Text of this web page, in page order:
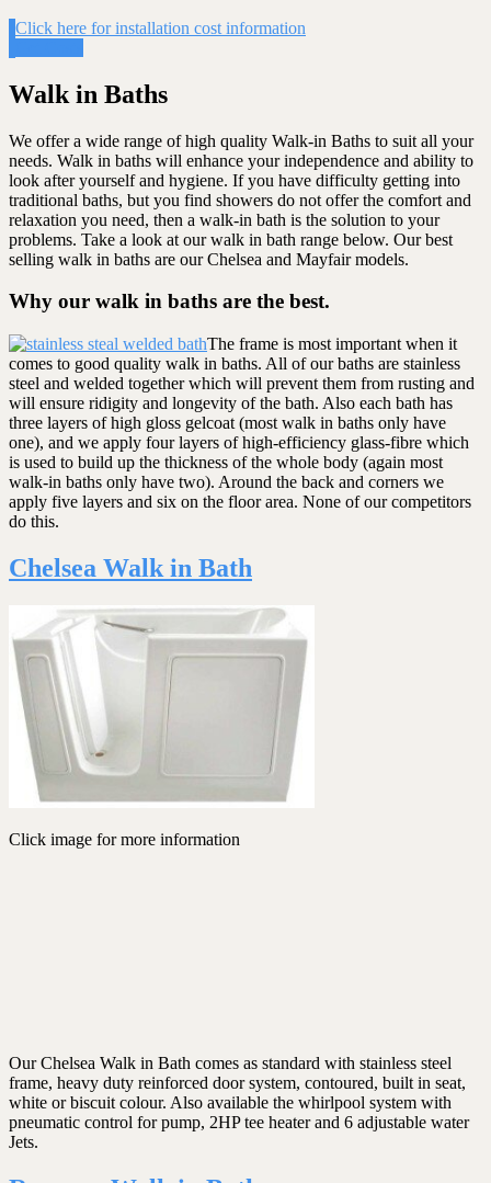
Click here for installation cost information
Walk in Baths
We offer a wide range of high quality Walk-in Baths to suit all your
needs. Walk in baths will enhance your independence and ability to
look after yourself and hygiene. If you have difficulty getting into
traditional baths, but you find showers do not offer the comfort and
relaxation you need, then a walk-in bath is the solution to your
problems. Take a look at our walk in bath range below. Our best
selling walk in baths are our Chelsea and Mayfair models.
Why our walk in baths are the best.
The frame is most important when it
comes to good quality walk in baths. All of our baths are stainless
steel and welded together which will prevent them from rusting and
will ensure ridigity and longevity of the bath. Also each bath has
three layers of high gloss gelcoat (most walk in baths only have
one), and we apply four layers of high-efficiency glass-fibre which
is used to build up the thickness of the whole body (again most
walk-in baths only have two). Around the back and corners we
apply five layers and six on the floor area. None of our competitors
do this.
Chelsea Walk in Bath
Click image for more information
Our Chelsea Walk in Bath comes as standard with stainless steel
frame, heavy duty reinforced door system, contoured, built in seat,
white or biscuit colour. Also available the whirlpool system with
pneumatic control for pump, 2HP tee heater and 6 adjustable water
Jets.